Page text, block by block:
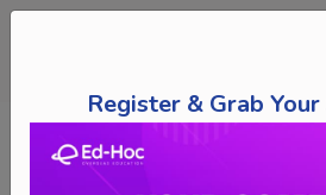
Register & Grab